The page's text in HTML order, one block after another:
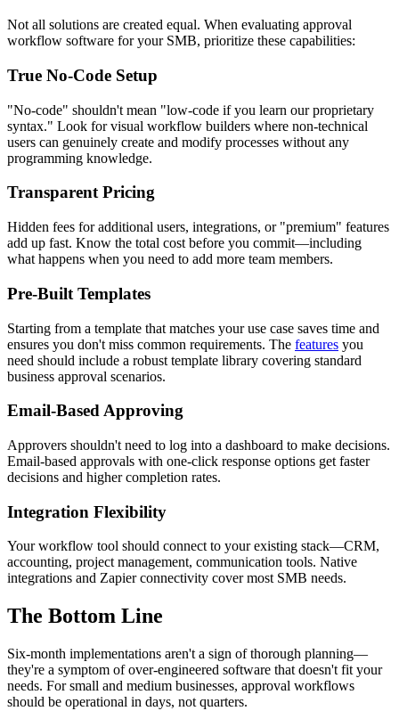
Not all solutions are created equal. When evaluating approval
workflow software for your SMB, prioritize these capabilities:
True No-Code Setup
"No-code" shouldn't mean "low-code if you learn our proprietary
syntax." Look for visual workflow builders where non-technical
users can genuinely create and modify processes without any
programming knowledge.
Transparent Pricing
Hidden fees for additional users, integrations, or "premium" features
add up fast. Know the total cost before you commit—including
what happens when you need to add more team members.
Pre-Built Templates
Starting from a template that matches your use case saves time and
ensures you don't miss common requirements. The features you
need should include a robust template library covering standard
business approval scenarios.
Email-Based Approving
Approvers shouldn't need to log into a dashboard to make decisions.
Email-based approvals with one-click response options get faster
decisions and higher completion rates.
Integration Flexibility
Your workflow tool should connect to your existing stack—CRM,
accounting, project management, communication tools. Native
integrations and Zapier connectivity cover most SMB needs.
The Bottom Line
Six-month implementations aren't a sign of thorough planning—
they're a symptom of over-engineered software that doesn't fit your
needs. For small and medium businesses, approval workflows
should be operational in days, not quarters.